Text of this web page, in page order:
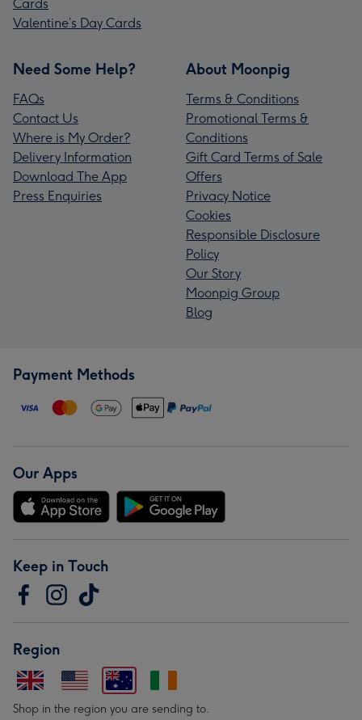
Cards
Valentine’s Day Cards
Need Some Help?
FAQs
Contact Us
Where is My Order?
Delivery Information
Download The App
Press Enquiries
About Moonpig
Terms & Conditions
Promotional Terms &
Conditions
Gift Card Terms of Sale
Offers
Privacy Notice
Cookies
Responsible Disclosure
Policy
Our Story
Moonpig Group
Blog
Payment Methods
Our Apps
Keep in Touch
Region
Shop in the region you are sending to.